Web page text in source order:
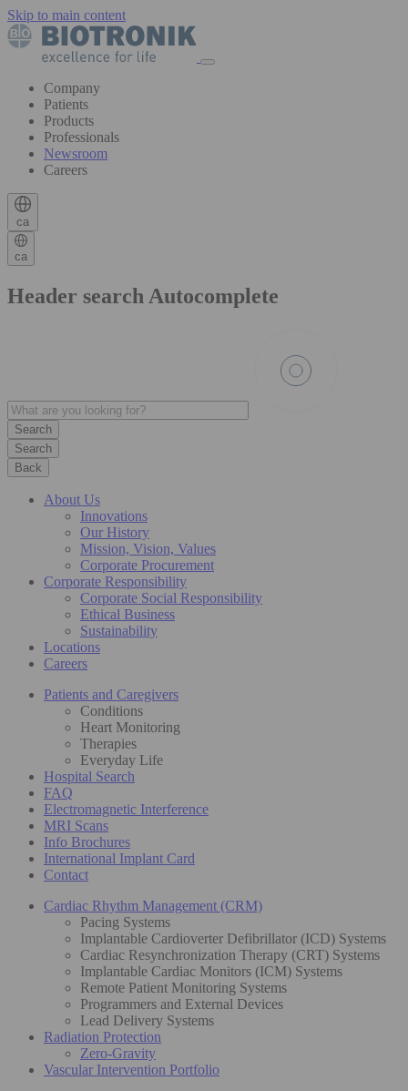
Skip to main content
Company
Patients
Products
Professionals
Newsroom
Careers
ca
ca
Header search Autocomplete
Search
Back
About Us
Innovations
Our History
Mission, Vision, Values
Corporate Procurement
Corporate Responsibility
Corporate Social Responsibility
Ethical Business
Sustainability
Locations
Careers
Patients and Caregivers
Conditions
Heart Monitoring
Therapies
Everyday Life
Hospital Search
FAQ
Electromagnetic Interference
MRI Scans
Info Brochures
International Implant Card
Contact
Cardiac Rhythm Management (CRM)
Pacing Systems
Implantable Cardioverter Defibrillator (ICD) Systems
Cardiac Resynchronization Therapy (CRT) Systems
Implantable Cardiac Monitors (ICM) Systems
Remote Patient Monitoring Systems
Programmers and External Devices
Lead Delivery Systems
Radiation Protection
Zero-Gravity
Vascular Intervention Portfolio